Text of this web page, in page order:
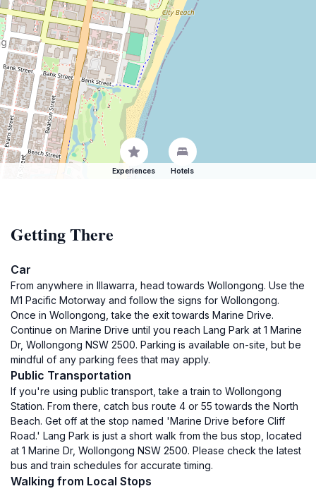
Experiences Hotels
Getting There
Car
From anywhere in Illawarra, head towards Wollongong. Use the
M1 Pacific Motorway and follow the signs for Wollongong.
Once in Wollongong, take the exit towards Marine Drive.
Continue on Marine Drive until you reach Lang Park at 1 Marine
Dr, Wollongong NSW 2500. Parking is available on-site, but be
mindful of any parking fees that may apply.
Public Transportation
If you're using public transport, take a train to Wollongong
Station. From there, catch bus route 4 or 55 towards the North
Beach. Get off at the stop named 'Marine Drive before Cliff
Road.' Lang Park is just a short walk from the bus stop, located
at 1 Marine Dr, Wollongong NSW 2500. Please check the latest
bus and train schedules for accurate timing.
Walking from Local Stops